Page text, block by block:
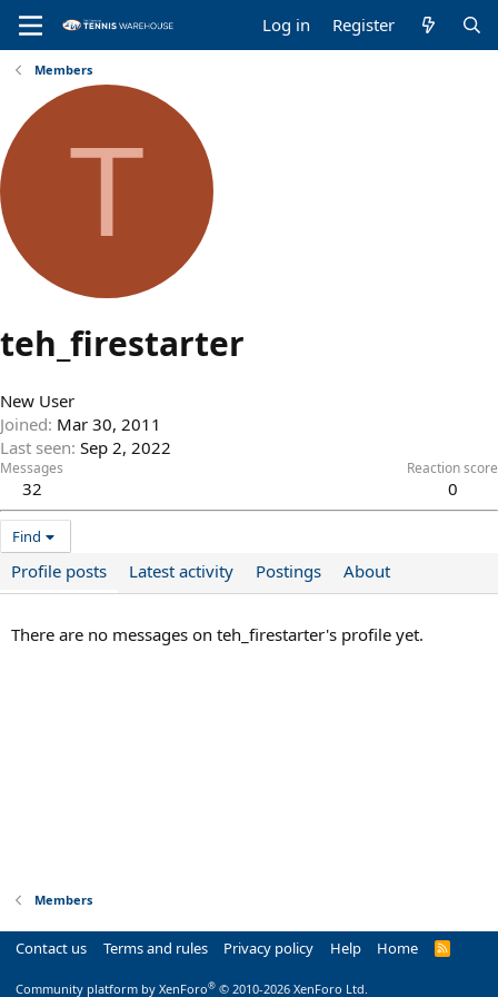
Log in Register
Members
T
teh_firestarter
New User
Joined Mar 30, 2011
Last seen Sep 2, 2022
Messages
32
Reaction score
0
Find
Profile posts Latest activity Postings About
There are no messages on teh_firestarter's profile yet.
Members
Contact us Terms and rules Privacy policy Help Home
R
Community platform by XenForo® © 2010-2026 XenForo Ltd.